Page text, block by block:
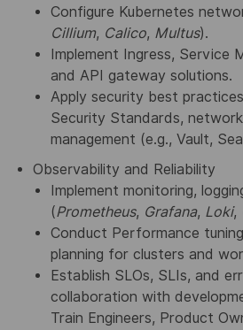
Configure Kubernetes
Cillium, Calico, Multus).
Implement Ingress, Service
and API gateway solutions.
Apply security best
Security Standards,
management (e.g., Vault,
Observability and Reliability
Implement monitoring,
(Prometheus, Grafana, Loki,
Conduct Performance
planning for clusters and
Establish SLOs, SLIs, and
collaboration with
Train Engineers, Product